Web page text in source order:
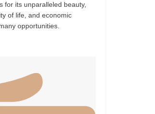
for its unparalleled beauty,
of life, and economic
opportunities.